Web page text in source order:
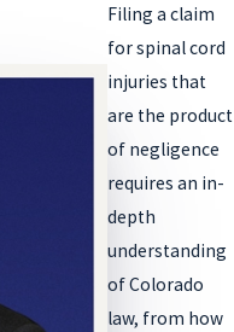
Filing a claim
for spinal cord
injuries that
are the product
of negligence
requires an in-
depth
understanding
of Colorado
law, from how